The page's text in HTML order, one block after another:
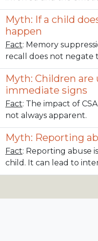
Myth: If a child
happen
Fact: Memory
recall does not negate
Myth: Children
immediate signs
Fact: The impact of
not always apparent.
Myth: Reporting
Fact: Reporting abuse
child. It can lead to